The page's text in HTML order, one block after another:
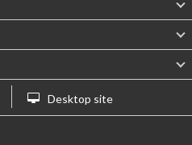
Desktop site